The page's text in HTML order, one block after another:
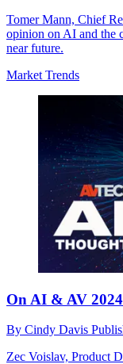
Tomer Mann, Chief
opinion on AI and the
near future.
Market Trends
On AI & AV
By Cindy Davis
Zec Voislav, Product